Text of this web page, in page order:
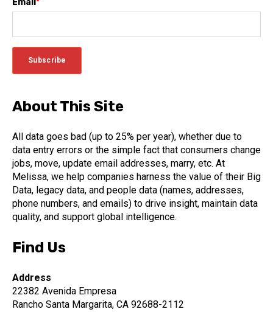
Email*
About This Site
All data goes bad (up to 25% per year), whether due to
data entry errors or the simple fact that consumers change
jobs, move, update email addresses, marry, etc. At
Melissa, we help companies harness the value of their Big
Data, legacy data, and people data (names, addresses,
phone numbers, and emails) to drive insight, maintain data
quality, and support global intelligence.
Find Us
Address
22382 Avenida Empresa
Rancho Santa Margarita, CA 92688-2112